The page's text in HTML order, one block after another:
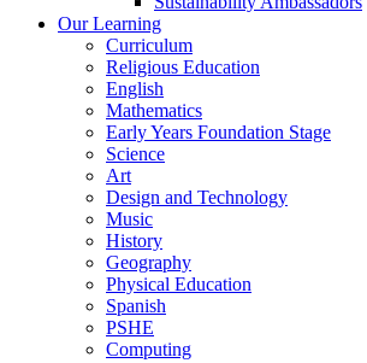
Our Learning
Curriculum
Religious Education
English
Mathematics
Early Years Foundation Stage
Science
Art
Design and Technology
Music
History
Geography
Physical Education
Spanish
PSHE
Computing